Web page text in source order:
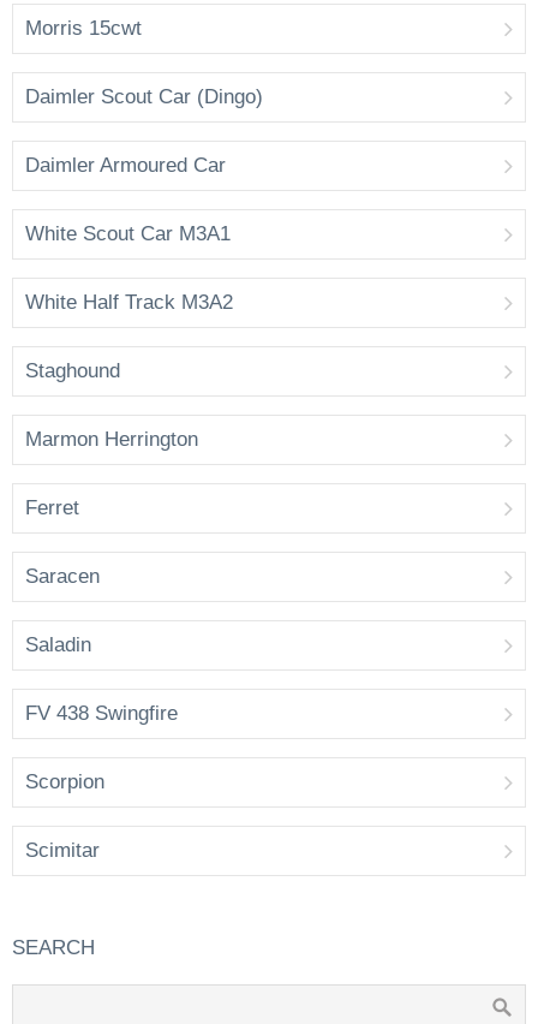
Morris 15cwt
Daimler Scout Car (Dingo)
Daimler Armoured Car
White Scout Car M3A1
White Half Track M3A2
Staghound
Marmon Herrington
Ferret
Saracen
Saladin
FV 438 Swingfire
Scorpion
Scimitar
SEARCH